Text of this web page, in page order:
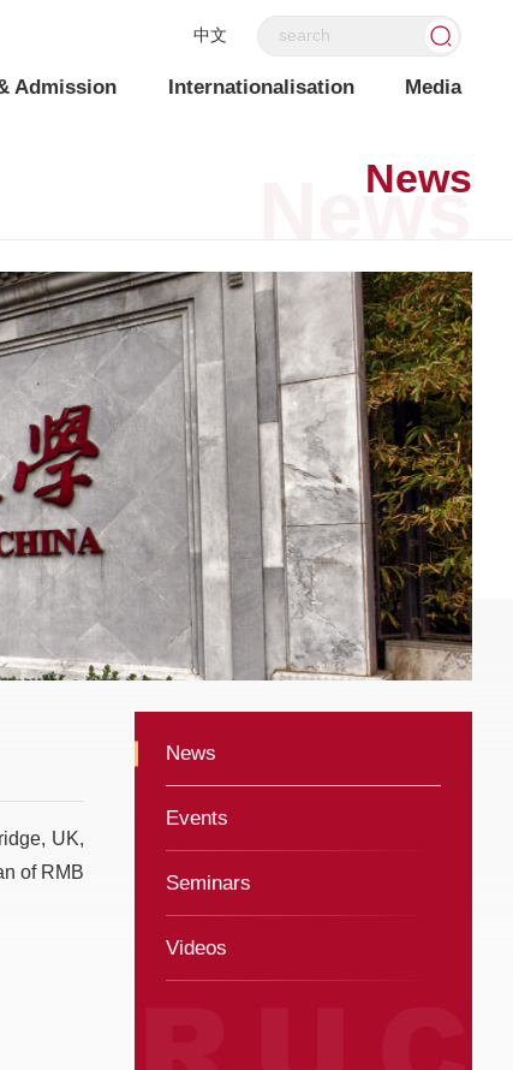
中文
Admission Internationalisation Media
News
News
News
Events
Seminars
Videos
UK,
of RMB